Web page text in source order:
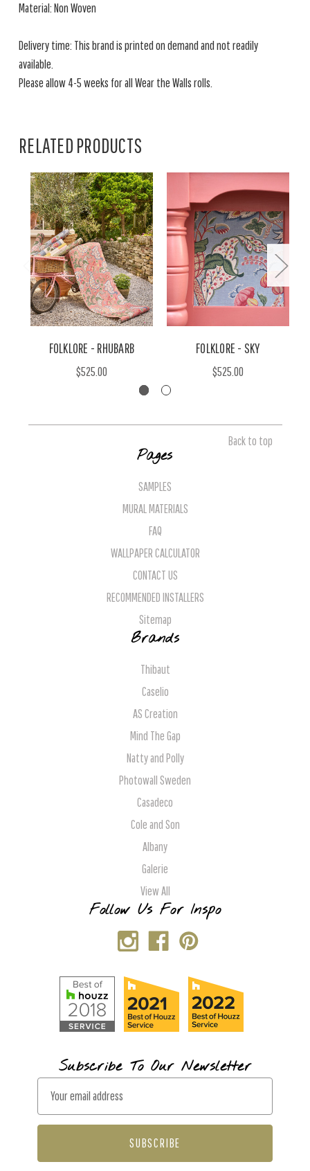
Material: Non Woven
Delivery time: This brand is printed on demand and not readily
available.
Please allow 4-5 weeks for all Wear the Walls rolls.
RELATED PRODUCTS
FOLKLORE - RHUBARB
$525.00
FOLKLORE - SKY
$525.00
Back to top
Pages
SAMPLES
MURAL MATERIALS
FAQ
WALLPAPER CALCULATOR
CONTACT US
RECOMMENDED INSTALLERS
Sitemap
Brands
Thibaut
Caselio
AS Creation
Mind The Gap
Natty and Polly
Photowall Sweden
Casadeco
Cole and Son
Albany
Galerie
View All
Follow Us For Inspo
Subscribe To Our Newsletter
a
l